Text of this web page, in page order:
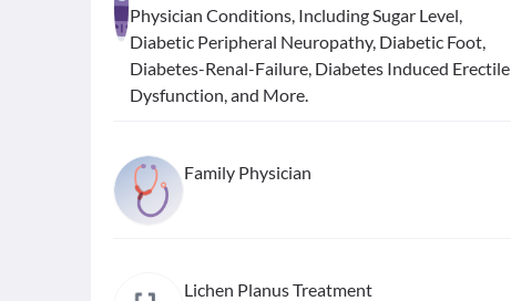
Physician Conditions, Including Sugar Level,
Diabetic Peripheral Neuropathy, Diabetic Foot,
Diabetes-Renal-Failure, Diabetes Induced Erectile
Dysfunction, and More.
Family Physician
Lichen Planus Treatment